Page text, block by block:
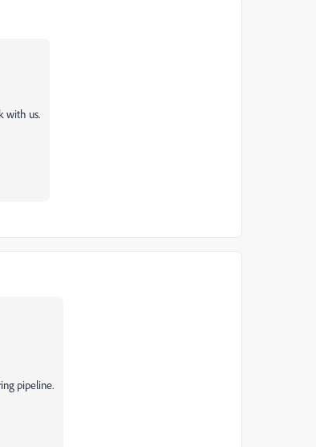
with us.
pipeline.